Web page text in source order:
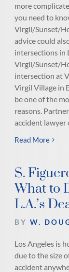
more
you need to
Virgil/Sunset/
advice could
intersections in
Virgil/Sunset/
intersection at
Virgil Village in
be one of the
reasons.
accident lawyer
Read More
S.
What to
L.A.’s
BY W.
Los Angeles is
due to the size
accident